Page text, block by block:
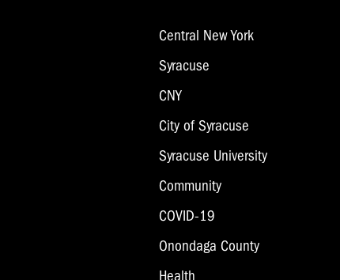
Central New York
Syracuse
CNY
City of Syracuse
Syracuse University
Community
COVID-19
Onondaga County
Health